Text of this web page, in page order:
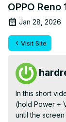
OPPO
Jan 28, 2026
Visit Site
In this short
(hold Power +
until the